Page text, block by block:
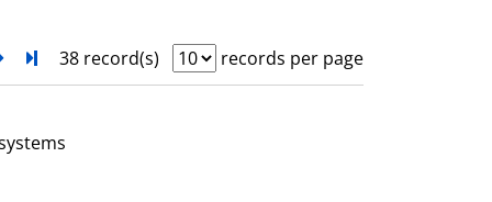
nextTurn to last page
38 record(s)
records per page